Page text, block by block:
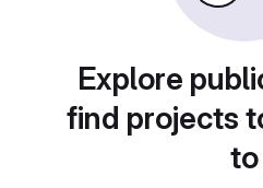
Explore
find projects
to